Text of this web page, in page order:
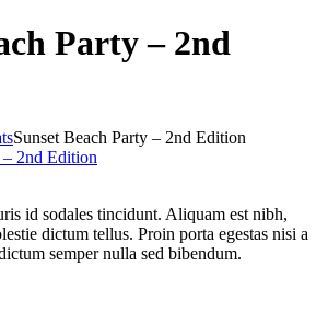
Party – 2nd
Sunset Beach Party – 2nd Edition
id sodales tincidunt. Aliquam est nibh,
dictum tellus. Proin porta egestas nisi a
semper nulla sed bibendum.